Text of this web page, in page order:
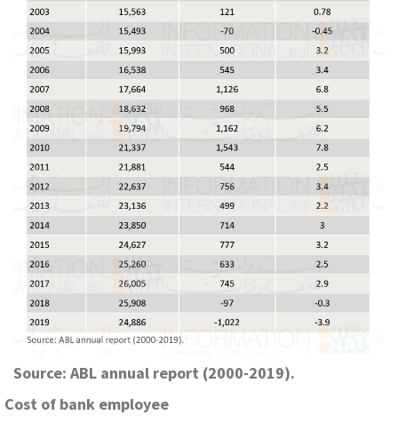
Source: ABL annual report (2000-2019).
Cost of bank employee